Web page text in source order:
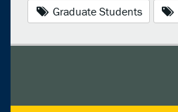
Graduate Students